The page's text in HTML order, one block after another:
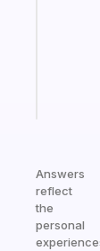
Answers
reflect
the
personal